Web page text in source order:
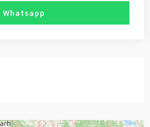
Whatsapp